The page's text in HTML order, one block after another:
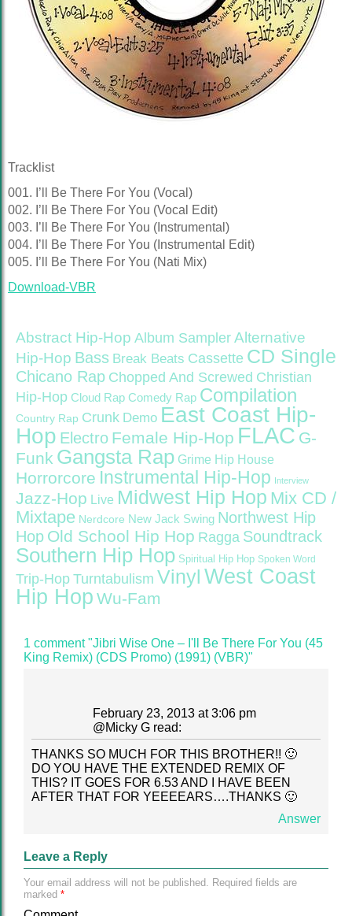
Tracklist
001. I’ll Be There For You (Vocal)
002. I’ll Be There For You (Vocal Edit)
003. I’ll Be There For You (Instrumental)
004. I’ll Be There For You (Instrumental Edit)
005. I’ll Be There For You (Nati Mix)
Download-VBR
Abstract Hip-Hop Album Sampler Alternative
Hip-Hop Bass Break Beats Cassette CD Single
Chicano Rap Chopped And Screwed Christian
Hip-Hop Cloud Rap Comedy Rap Compilation
Country Rap Crunk Demo East Coast Hip-
Hop Electro Female Hip-Hop FLAC G-
Funk Gangsta Rap Grime Hip House
Horrorcore Instrumental Hip-Hop Interview
Jazz-Hop Live Midwest Hip Hop Mix CD /
Mixtape Nerdcore New Jack Swing Northwest Hip
Hop Old School Hip Hop Ragga Soundtrack
Southern Hip Hop Spiritual Hip Hop Spoken Word
Trip-Hop Turntabulism Vinyl West Coast
Hip Hop Wu-Fam
1 comment "Jibri Wise One – I'll Be There For You (45
King Remix) (CDS Promo) (1991) (VBR)"
February 23, 2013 at 3:06 pm
@Micky G read:
THANKS SO MUCH FOR THIS BROTHER!! 🙂
DO YOU HAVE THE EXTENDED REMIX OF
THIS? IT GOES FOR 6.53 AND I HAVE BEEN
AFTER THAT FOR YEEEEARS….THANKS 🙂
Answer
Leave a Reply
Your email address will not be published. Required fields are
marked *